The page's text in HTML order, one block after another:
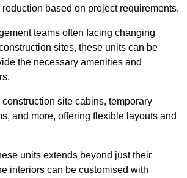
based on project requirements.
teams often facing changing
sites, these units can be
the necessary amenities and
site cabins, temporary
and more, offering flexible layouts and
units extends beyond just their
interiors can be customised with